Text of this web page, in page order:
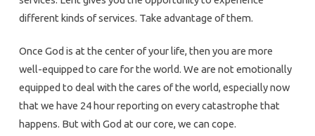
different kinds of services. Take advantage of them.
Once God is at the center of your life, then you are more
well-equipped to care for the world. We are not emotionally
equipped to deal with the cares of the world, especially now
that we have 24 hour reporting on every catastrophe that
happens. But with God at our core, we can cope.